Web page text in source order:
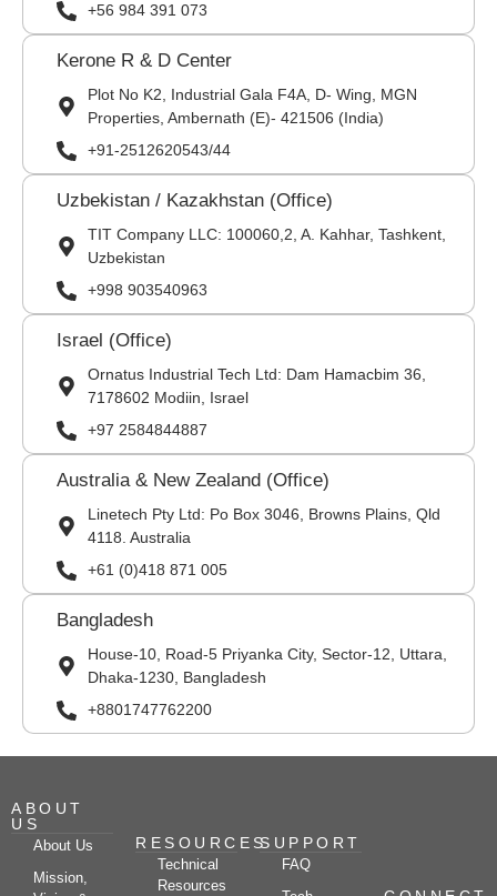
+56 984 391 073
Kerone R & D Center
Plot No K2, Industrial Gala F4A, D- Wing, MGN
Properties, Ambernath (E)- 421506 (India)
+91-2512620543/44
Uzbekistan / Kazakhstan (Office)
TIT Company LLC: 100060,2, A. Kahhar, Tashkent,
Uzbekistan
+998 903540963
Israel (Office)
Ornatus Industrial Tech Ltd: Dam Hamacbim 36,
7178602 Modiin, Israel
+97 2584844887
Australia & New Zealand (Office)
Linetech Pty Ltd: Po Box 3046, Browns Plains, Qld
4118. Australia
+61 (0)418 871 005
Bangladesh
House-10, Road-5 Priyanka City, Sector-12, Uttara,
Dhaka-1230, Bangladesh
+8801747762200
ABOUT
US
About Us
Mission,
RESOURCES
Technical
Resources
SUPPORT
FAQ